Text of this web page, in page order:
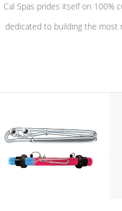
Cal Spas prides itself on 100%
dedicated to building the most